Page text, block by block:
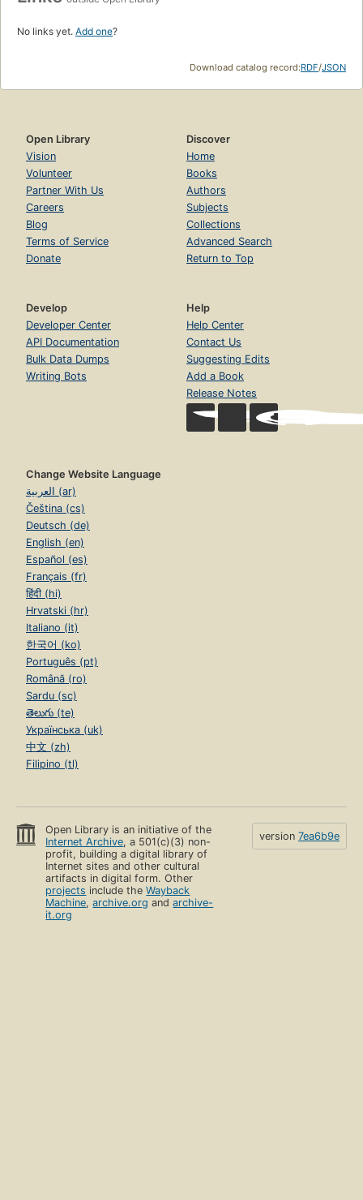
No links yet. Add one?
Download catalog record:RDF/JSON
Open Library
Vision
Volunteer
Partner With Us
Careers
Blog
Terms of Service
Donate
Discover
Home
Books
Authors
Subjects
Collections
Advanced Search
Return to Top
Develop
Developer Center
API Documentation
Bulk Data Dumps
Writing Bots
Help
Help Center
Contact Us
Suggesting Edits
Add a Book
Release Notes
Change Website Language
العربية (ar)
Čeština (cs)
Deutsch (de)
English (en)
Español (es)
Français (fr)
हिंदी (hi)
Hrvatski (hr)
Italiano (it)
한국어 (ko)
Português (pt)
Română (ro)
Sardu (sc)
తెలుగు (te)
Українська (uk)
中文 (zh)
Filipino (tl)
Open Library is an initiative of the
Internet Archive, a 501(c)(3) non-
profit, building a digital library of
Internet sites and other cultural
artifacts in digital form. Other
projects include theWayback
Machine,archive.org andarchive-
it.org
version 7ea6b9e